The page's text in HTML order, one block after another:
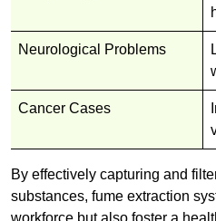
Neurological Problems
Cancer Cases
By effectively capturing and
substances, fume extraction